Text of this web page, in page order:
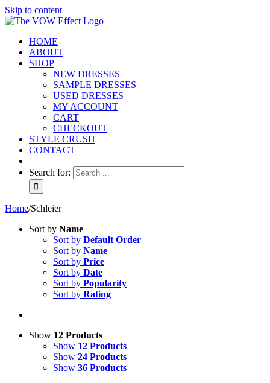
Skip to content
HOME
ABOUT
SHOP
NEW DRESSES
SAMPLE DRESSES
USED DRESSES
MY ACCOUNT
CART
CHECKOUT
STYLE CRUSH
CONTACT
Search for:
Home/Schleier
Sort by Name
Sort by Default Order
Sort by Name
Sort by Price
Sort by Date
Sort by Popularity
Sort by Rating
Show 12 Products
Show 12 Products
Show 24 Products
Show 36 Products